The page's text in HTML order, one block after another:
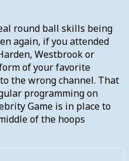
round ball skills being
again, if you attended
Westbrook or
of your favorite
the wrong channel. That
programming on
Game is in place to
of the hoops